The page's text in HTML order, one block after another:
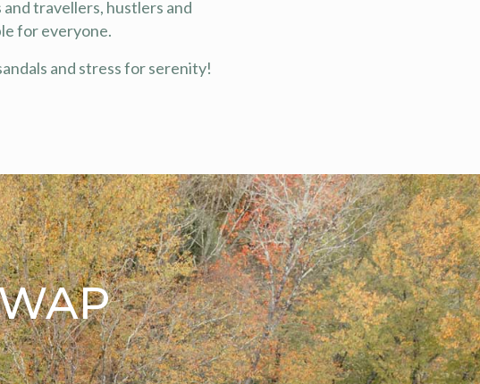
travellers, hustlers and
for everyone.
and stress for serenity!